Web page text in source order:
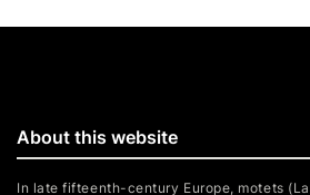
About this website
In late fifteenth-century Europe, motets